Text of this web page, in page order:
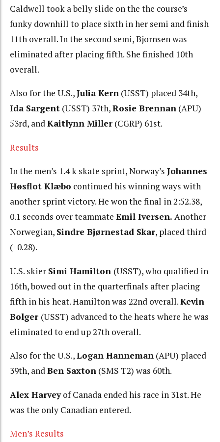
Caldwell took a belly slide on the the course’s
funky downhill to place sixth in her semi and finish
11th overall. In the second semi, Bjornsen was
eliminated after placing fifth. She finished 10th
overall.
Also for the U.S.,Julia Kern (USST) placed 34th,
Ida Sargent (USST) 37th,Rosie Brennan (APU)
53rd, andKaitlynn Miller (CGRP) 61st.
Results
In the men’s 1.4 k skate sprint, Norway’s Johannes
Høsflot Klæbo continued his winning ways with
another sprint victory. He won the final in 2:52.38,
0.1 seconds over teammate Emil Iversen. Another
Norwegian, Sindre Bjørnestad Skar, placed third
(+0.28).
U.S. skier Simi Hamilton (USST), who qualified in
16th, bowed out in the quarterfinals after placing
fifth in his heat. Hamilton was 22nd overall.Kevin
Bolger (USST) advanced to the heats where he was
eliminated to end up 27th overall.
Also for the U.S.,Logan Hanneman (APU) placed
39th, andBen Saxton (SMS T2) was 60th.
Alex Harveyof Canada ended his race in 31st. He
was the only Canadian entered.
Men’s Results